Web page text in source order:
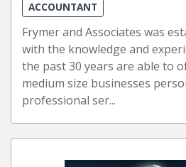
ACCOUNTANT
Frymer and Associates was
with the knowledge and
the past 30 years are able to
medium size businesses
professional ser...